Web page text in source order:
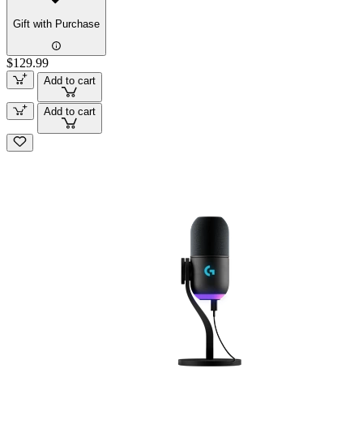
Gift with Purchase
$129.99
Add to cart
Add to cart